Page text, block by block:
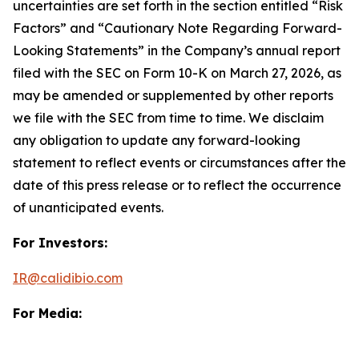
uncertainties are set forth in the section entitled “Risk
Factors” and “Cautionary Note Regarding Forward-
Looking Statements” in the Company’s annual report
filed with the SEC on Form 10-K on March 27, 2026, as
may be amended or supplemented by other reports
we file with the SEC from time to time. We disclaim
any obligation to update any forward-looking
statement to reflect events or circumstances after the
date of this press release or to reflect the occurrence
of unanticipated events.
For Investors:
IR@calidibio.com
For Media: